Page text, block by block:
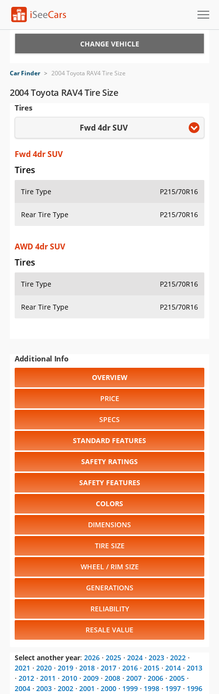
VIN Check
Saved Cars
Saved iVIN Reports
Log In
Sign Up
CHANGE VEHICLE
Car Finder > 2004 Toyota RAV4 Tire Size
2004 Toyota RAV4 Tire Size
Tires
Fwd 4dr SUV
Fwd 4dr SUV
Tires
Tire Type P215/70R16
Rear Tire Type P215/70R16
AWD 4dr SUV
Tires
Tire Type P215/70R16
Rear Tire Type P215/70R16
Additional Info
OVERVIEW
PRICE
SPECS
STANDARD FEATURES
SAFETY RATINGS
SAFETY FEATURES
COLORS
DIMENSIONS
TIRE SIZE
WHEEL / RIM SIZE
GENERATIONS
RELIABILITY
RESALE VALUE
Select another year: 2026 ⋅ 2025 ⋅ 2024 ⋅ 2023 ⋅ 2022 ⋅
2021 ⋅ 2020 ⋅ 2019 ⋅ 2018 ⋅ 2017 ⋅ 2016 ⋅ 2015 ⋅ 2014 ⋅ 2013
⋅ 2012 ⋅ 2011 ⋅ 2010 ⋅ 2009 ⋅ 2008 ⋅ 2007 ⋅ 2006 ⋅ 2005 ⋅
2004 ⋅ 2003 ⋅ 2002 ⋅ 2001 ⋅ 2000 ⋅ 1999 ⋅ 1998 ⋅ 1997 ⋅ 1996